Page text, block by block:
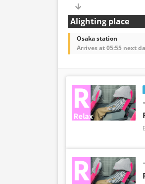
Alighting place
Osaka station
Arrives at 05:55 next